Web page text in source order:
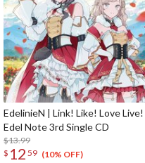
EdelinieN | Link! Like! Love Live!
Edel Note 3rd Single CD
$13.99
$ 12 59 (10% OFF)